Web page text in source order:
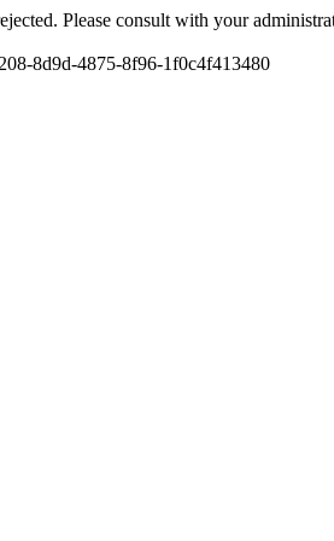
Please consult with your
8d9d-4875-8f96-1f0c4f413480